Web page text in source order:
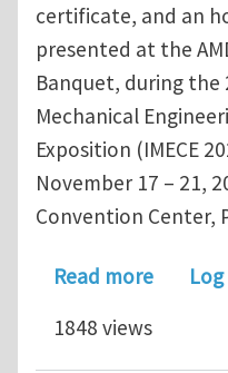
certificate, and an
presented at the
Banquet, during the
Mechanical
Exposition (IMECE
November 17 – 21,
Convention Center,
Read moreabout
1848 views